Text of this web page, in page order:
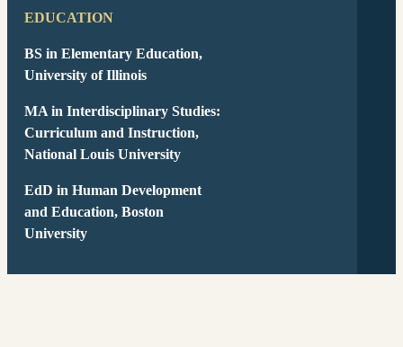
EDUCATION
BS in Elementary Education,
University of Illinois
MA in Interdisciplinary Studies:
Curriculum and Instruction,
National Louis University
EdD in Human Development
and Education, Boston
University